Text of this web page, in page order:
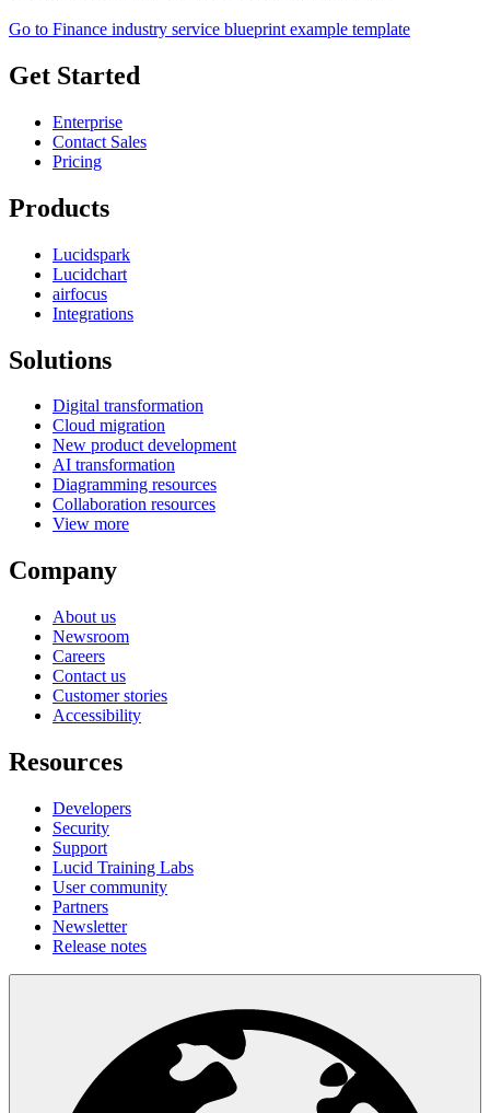
Go to Finance industry service blueprint example template
Get Started
Enterprise
Contact Sales
Pricing
Products
Lucidspark
Lucidchart
airfocus
Integrations
Solutions
Digital transformation
Cloud migration
New product development
AI transformation
Diagramming resources
Collaboration resources
View more
Company
About us
Newsroom
Careers
Contact us
Customer stories
Accessibility
Resources
Developers
Security
Support
Lucid Training Labs
User community
Partners
Newsletter
Release notes